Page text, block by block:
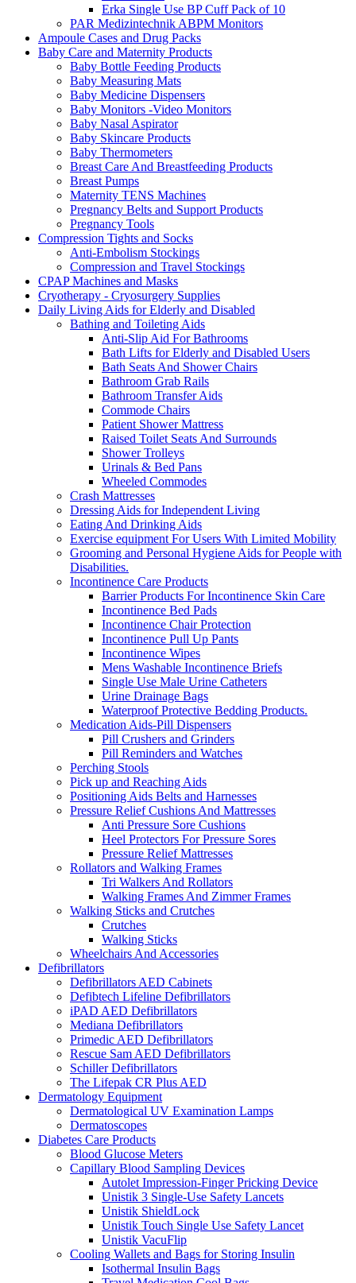
Erka Single Use BP Cuff Pack of 10
PAR Medizintechnik ABPM Monitors
Ampoule Cases and Drug Packs
Baby Care and Maternity Products
Baby Bottle Feeding Products
Baby Measuring Mats
Baby Medicine Dispensers
Baby Monitors -Video Monitors
Baby Nasal Aspirator
Baby Skincare Products
Baby Thermometers
Breast Care And Breastfeeding Products
Breast Pumps
Maternity TENS Machines
Pregnancy Belts and Support Products
Pregnancy Tools
Compression Tights and Socks
Anti-Embolism Stockings
Compression and Travel Stockings
CPAP Machines and Masks
Cryotherapy - Cryosurgery Supplies
Daily Living Aids for Elderly and Disabled
Bathing and Toileting Aids
Anti-Slip Aid For Bathrooms
Bath Lifts for Elderly and Disabled Users
Bath Seats And Shower Chairs
Bathroom Grab Rails
Bathroom Transfer Aids
Commode Chairs
Patient Shower Mattress
Raised Toilet Seats And Surrounds
Shower Trolleys
Urinals & Bed Pans
Wheeled Commodes
Crash Mattresses
Dressing Aids for Independent Living
Eating And Drinking Aids
Exercise equipment For Users With Limited Mobility
Grooming and Personal Hygiene Aids for People with
Disabilities.
Incontinence Care Products
Barrier Products For Incontinence Skin Care
Incontinence Bed Pads
Incontinence Chair Protection
Incontinence Pull Up Pants
Incontinence Wipes
Mens Washable Incontinence Briefs
Single Use Male Urine Catheters
Urine Drainage Bags
Waterproof Protective Bedding Products.
Medication Aids-Pill Dispensers
Pill Crushers and Grinders
Pill Reminders and Watches
Perching Stools
Pick up and Reaching Aids
Positioning Aids Belts and Harnesses
Pressure Relief Cushions And Mattresses
Anti Pressure Sore Cushions
Heel Protectors For Pressure Sores
Pressure Relief Mattresses
Rollators and Walking Frames
Tri Walkers And Rollators
Walking Frames And Zimmer Frames
Walking Sticks and Crutches
Crutches
Walking Sticks
Wheelchairs And Accessories
Defibrillators
Defibrillators AED Cabinets
Defibtech Lifeline Defibrillators
iPAD AED Defibrillators
Mediana Defibrillators
Primedic AED Defibrillators
Rescue Sam AED Defibrillators
Schiller Defibrillators
The Lifepak CR Plus AED
Dermatology Equipment
Dermatological UV Examination Lamps
Dermatoscopes
Diabetes Care Products
Blood Glucose Meters
Capillary Blood Sampling Devices
Autolet Impression-Finger Pricking Device
Unistik 3 Single-Use Safety Lancets
Unistik ShieldLock
Unistik Touch Single Use Safety Lancet
Unistik VacuFlip
Cooling Wallets and Bags for Storing Insulin
Isothermal Insulin Bags